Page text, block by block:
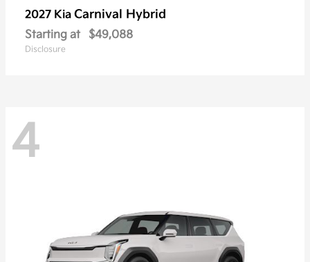
2027 Kia Carnival Hybrid
Starting at $49,088
Disclosure
4